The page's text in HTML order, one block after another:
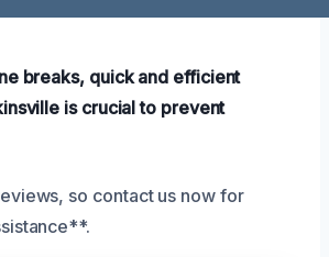
breaks, quick and efficient
is crucial to prevent
so contact us now for